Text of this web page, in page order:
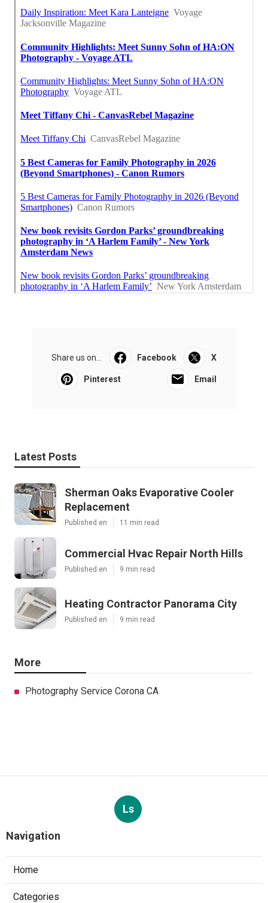
Share us on... Facebook X
Pinterest Email
Latest Posts
Sherman Oaks Evaporative Cooler
Replacement
Published en 11 min read
Commercial Hvac Repair North Hills
Published en 9 min read
Heating Contractor Panorama City
Published en 9 min read
More
Photography Service Corona CA
Ls
Navigation
Home
Categories